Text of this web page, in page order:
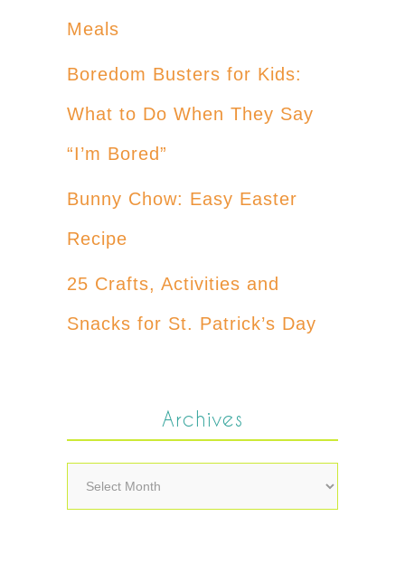
Meals
Boredom Busters for Kids:
What to Do When They Say
“I’m Bored”
Bunny Chow: Easy Easter
Recipe
25 Crafts, Activities and
Snacks for St. Patrick’s Day
Archives
Archives